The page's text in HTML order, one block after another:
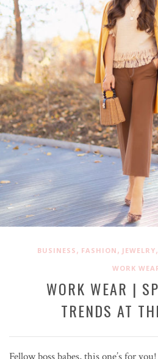
BUSINESS , FASHION , JEWELRY,
WORK
WORK WEAR |
TRENDS AT